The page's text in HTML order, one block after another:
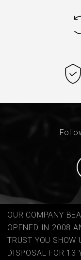
OUR COMPANY
OPENED IN 2008
TRUST YOU SHOW
DISPOSAL FOR 13